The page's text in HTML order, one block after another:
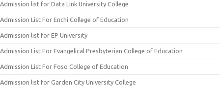
Admission list for Data Link University College
Admission List For Enchi College of Education
Admission list for EP University
Admission List For Evangelical Presbyterian College of Education
Admission List For Foso College of Education
Admission list for Garden City University College